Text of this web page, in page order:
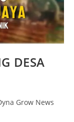
DESA
Grow News